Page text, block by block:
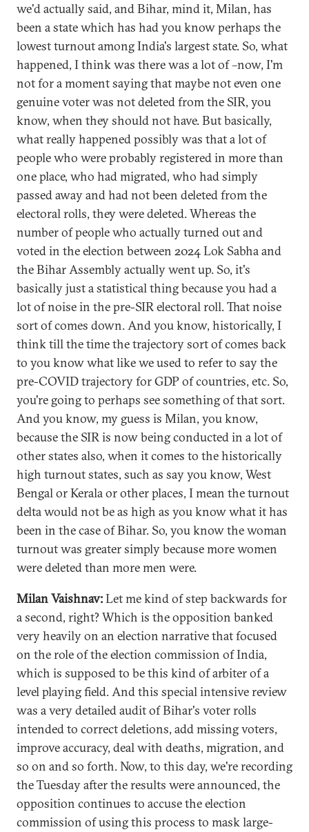
we'd actually said, and Bihar, mind it, Milan, has
been a state which has had you know perhaps the
lowest turnout among India's largest state. So, what
happened, I think was there was a lot of –now, I'm
not for a moment saying that maybe not even one
genuine voter was not deleted from the SIR, you
know, when they should not have. But basically,
what really happened possibly was that a lot of
people who were probably registered in more than
one place, who had migrated, who had simply
passed away and had not been deleted from the
electoral rolls, they were deleted. Whereas the
number of people who actually turned out and
voted in the election between 2024 Lok Sabha and
the Bihar Assembly actually went up. So, it's
basically just a statistical thing because you had a
lot of noise in the pre-SIR electoral roll. That noise
sort of comes down. And you know, historically, I
think till the time the trajectory sort of comes back
to you know what like we used to refer to say the
pre-COVID trajectory for GDP of countries, etc. So,
you're going to perhaps see something of that sort.
And you know, my guess is Milan, you know,
because the SIR is now being conducted in a lot of
other states also, when it comes to the historically
high turnout states, such as say you know, West
Bengal or Kerala or other places, I mean the turnout
delta would not be as high as you know what it has
been in the case of Bihar. So, you know the woman
turnout was greater simply because more women
were deleted than more men were.
Milan Vaishnav:Let me kind of step backwards for
a second, right? Which is the opposition banked
very heavily on an election narrative that focused
on the role of the election commission of India,
which is supposed to be this kind of arbiter of a
level playing field. And this special intensive review
was a very detailed audit of Bihar's voter rolls
intended to correct deletions, add missing voters,
improve accuracy, deal with deaths, migration, and
so on and so forth. Now, to this day, we're recording
the Tuesday after the results were announced, the
opposition continues to accuse the election
commission of using this process to mask large-